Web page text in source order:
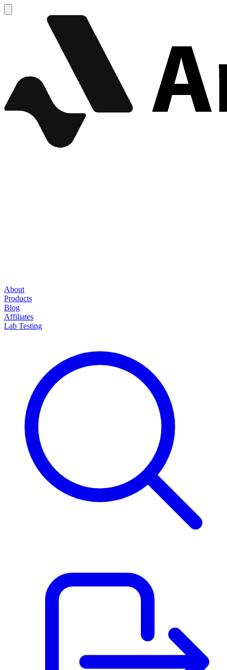
About
Products
Blog
Affiliates
Lab Testing